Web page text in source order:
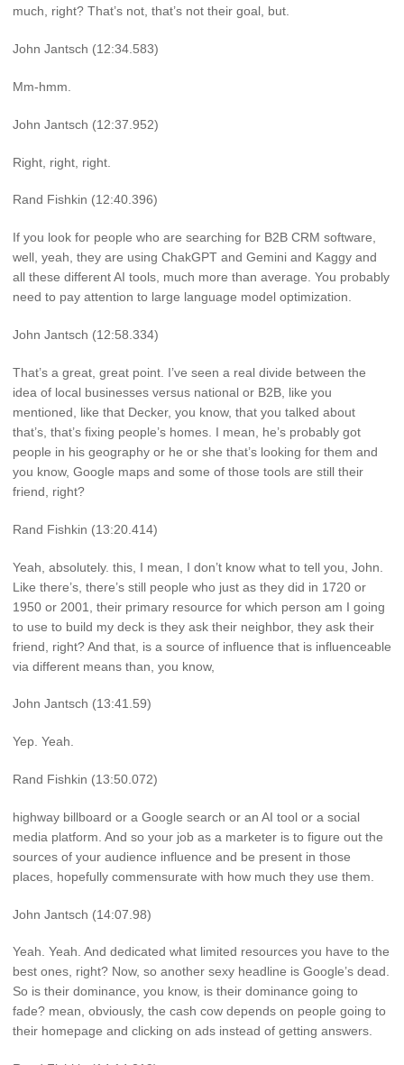
much, right? That’s not, that’s not their goal, but.
John Jantsch (12:34.583)
Mm-hmm.
John Jantsch (12:37.952)
Right, right, right.
Rand Fishkin (12:40.396)
If you look for people who are searching for B2B CRM software,
well, yeah, they are using ChakGPT and Gemini and Kaggy and
all these different AI tools, much more than average. You probably
need to pay attention to large language model optimization.
John Jantsch (12:58.334)
That’s a great, great point. I’ve seen a real divide between the
idea of local businesses versus national or B2B, like you
mentioned, like that Decker, you know, that you talked about
that’s, that’s fixing people’s homes. I mean, he’s probably got
people in his geography or he or she that’s looking for them and
you know, Google maps and some of those tools are still their
friend, right?
Rand Fishkin (13:20.414)
Yeah, absolutely. this, I mean, I don’t know what to tell you, John.
Like there’s, there’s still people who just as they did in 1720 or
1950 or 2001, their primary resource for which person am I going
to use to build my deck is they ask their neighbor, they ask their
friend, right? And that, is a source of influence that is influenceable
via different means than, you know,
John Jantsch (13:41.59)
Yep. Yeah.
Rand Fishkin (13:50.072)
highway billboard or a Google search or an AI tool or a social
media platform. And so your job as a marketer is to figure out the
sources of your audience influence and be present in those
places, hopefully commensurate with how much they use them.
John Jantsch (14:07.98)
Yeah. Yeah. And dedicated what limited resources you have to the
best ones, right? Now, so another sexy headline is Google’s dead.
So is their dominance, you know, is their dominance going to
fade? mean, obviously, the cash cow depends on people going to
their homepage and clicking on ads instead of getting answers.